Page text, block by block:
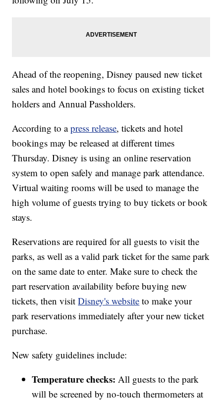
Ahead of the reopening, Disney paused new ticket
sales and hotel bookings to focus on existing ticket
holders and Annual Passholders.
According to apress release, tickets and hotel
bookings may be released at different times
Thursday. Disney is using an online reservation
system to open safely and manage park attendance.
Virtual waiting rooms will be used to manage the
high volume of guests trying to buy tickets or book
stays.
Reservations are required for all guests to visit the
parks, as well as a valid park ticket for the same park
on the same date to enter. Make sure to check the
part reservation availability before buying new
tickets, then visitDisney's website to make your
park reservations immediately after your new ticket
purchase.
New safety guidelines include:
Temperature checks: All guests to the park
will be screened by no-touch thermometers at